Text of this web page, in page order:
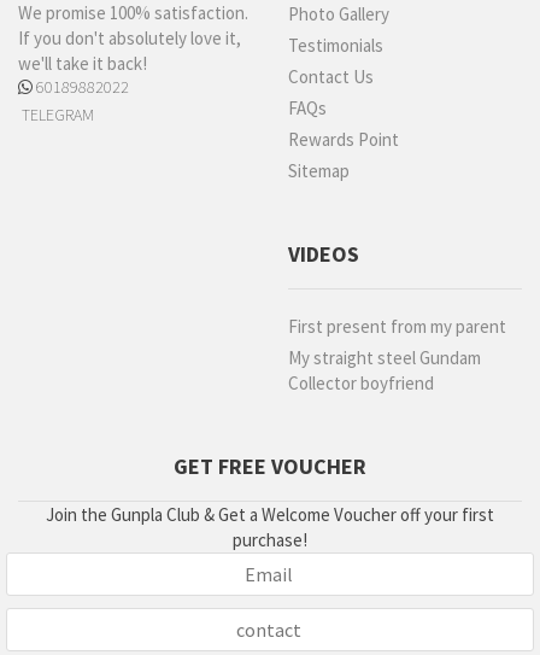
We promise 100% satisfaction.
If you don't absolutely love it,
we'll take it back!
60189882022
TELEGRAM
Photo Gallery
Testimonials
Contact Us
FAQs
Rewards Point
Sitemap
VIDEOS
First present from my parent
My straight steel Gundam
Collector boyfriend
GET FREE VOUCHER
Join the Gunpla Club & Get a Welcome Voucher off your first
purchase!